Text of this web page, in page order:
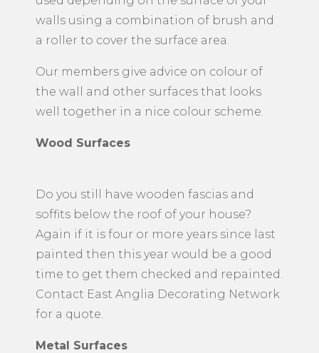
walls using a combination of brush and
a roller to cover the surface area.
Our members give advice on colour of
the wall and other surfaces that looks
well together in a nice colour scheme.
Wood Surfaces
Do you still have wooden fascias and
soffits below the roof of your house?
Again if it is four or more years since last
painted then this year would be a good
time to get them checked and repainted.
Contact East Anglia Decorating Network
for a quote.
Metal Surfaces